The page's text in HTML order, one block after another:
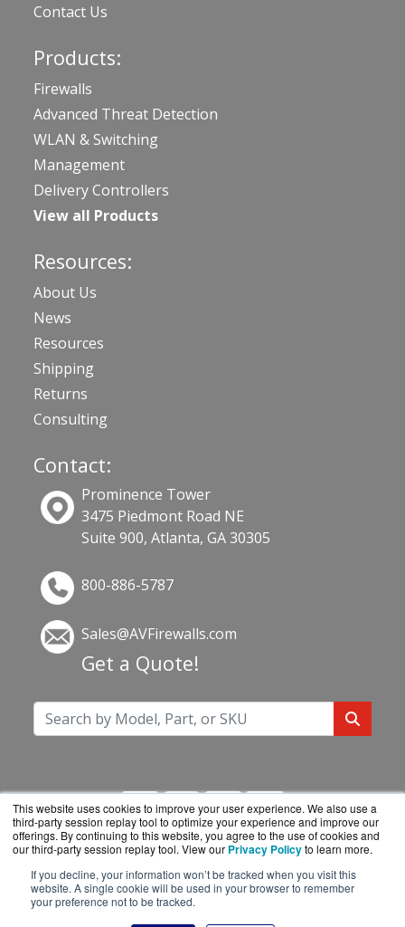
This website uses cookies to improve your user experience. We also use a
third-party session replay tool to optimize your experience and improve our
offerings. By continuing to this website, you agree to the use of cookies and
our third-party session replay tool. View our Privacy Policyto learn more.
If you decline, your information won’t be tracked when you visit this
website. A single cookie will be used in your browser to remember
your preference not to be tracked.
Contact Us
Products:
Firewalls
Advanced Threat Detection
WLAN & Switching
Management
Delivery Controllers
View all Products
Resources:
About Us
News
Resources
Shipping
Returns
Consulting
Contact:
Prominence Tower
3475 Piedmont Road NE
Suite 900, Atlanta, GA 30305
800-886-5787
Sales@AVFirewalls.com
Get a Quote!
AVFirewalls.com is a division ofBlueAlly, an
authorized online reseller.